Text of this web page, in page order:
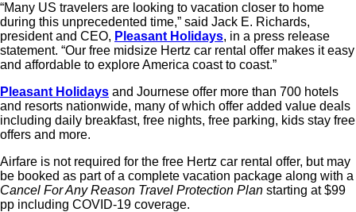
“Many US travelers are looking to vacation closer to home
during this unprecedented time,” said Jack E. Richards,
president and CEO, Pleasant Holidays, in a press release
statement. “Our free midsize Hertz car rental offer makes it easy
and affordable to explore America coast to coast.”
Pleasant Holidays and Journese offer more than 700 hotels
and resorts nationwide, many of which offer added value deals
including daily breakfast, free nights, free parking, kids stay free
offers and more.
Airfare is not required for the free Hertz car rental offer, but may
be booked as part of a complete vacation package along with a
Cancel For Any Reason Travel Protection Plan starting at $99
pp including COVID-19 coverage.